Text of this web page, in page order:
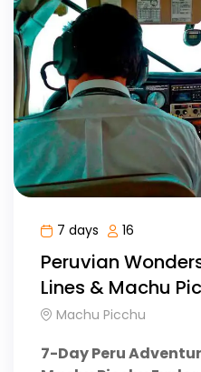
7 days 16
Peruvian
Lines & Machu
Machu Picchu
7-Day Peru